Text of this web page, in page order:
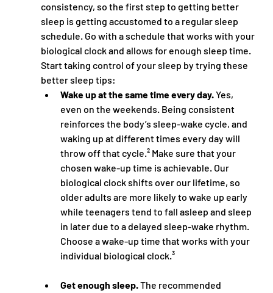
consistency, so the first step to getting better
sleep is getting accustomed to a regular sleep
schedule. Go with a schedule that works with your
biological clock and allows for enough sleep time.
Start taking control of your sleep by trying these
better sleep tips:
Wake up at the same time every day. Yes,
even on the weekends. Being consistent
reinforces the body’s sleep-wake cycle, and
waking up at different times every day will
throw off that cycle.² Make sure that your
chosen wake-up time is achievable. Our
biological clock shifts over our lifetime, so
older adults are more likely to wake up early
while teenagers tend to fall asleep and sleep
in later due to a delayed sleep-wake rhythm.
Choose a wake-up time that works with your
individual biological clock.³
Get enough sleep. The recommended